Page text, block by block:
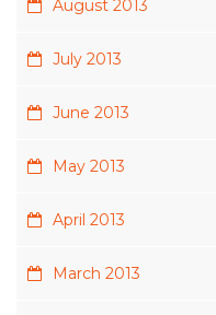
August 2013
July 2013
June 2013
May 2013
April 2013
March 2013